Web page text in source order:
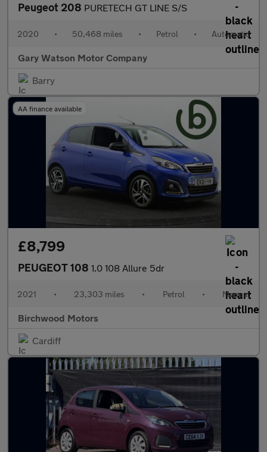
Peugeot 208 PURETECH GT LINE S/S
2020 • 50,468 miles • Petrol • Automatic
Gary Watson Motor Company
Barry
AA finance available
£8,799
PEUGEOT 108 1.0 108 Allure 5dr
2021 • 23,303 miles • Petrol • Manual
Birchwood Motors
Cardiff